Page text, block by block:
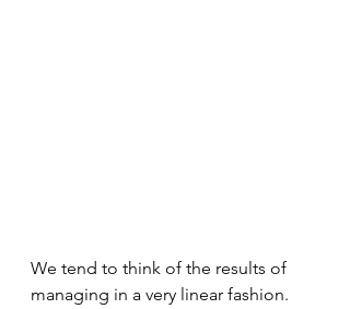
We tend to think of the results of
managing in a very linear fashion.